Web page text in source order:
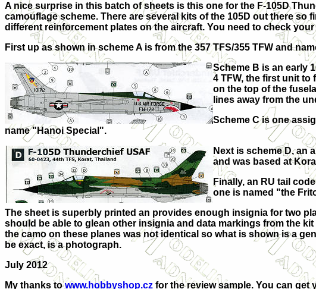
A nice surprise in this batch of sheets is this one for the F-105D
camouflage scheme. There are several kits of the 105D out there
different reinforcement plates on the aircraft. You need to check
First up as shown in scheme A is from the 357 TFS/355 TFW and
Scheme B is an early
4 TFW, the first unit to
on the top of the
lines away from the
Scheme C is one
name "Hanoi Special".
Next is scheme D, an
and was based at
Finally, an RU tail
one is named "the
The sheet is superbly printed an provides enough insignia for two
should be able to glean other insignia and data markings from the
the camo on these planes was not identical so what is shown is a
be exact, is a photograph.
July 2012
My thanks towww.hobbyshop.cz for the review sample. You can